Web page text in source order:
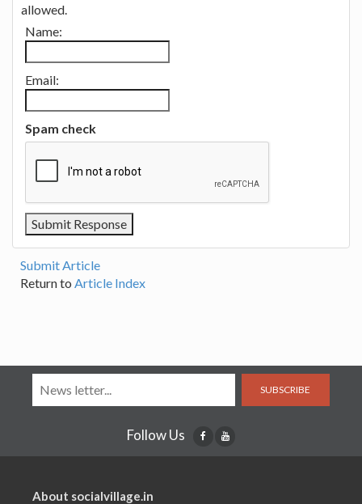
allowed.
Name:
Email:
Spam check
Submit Article
Return to Article Index
SUBSCRIBE
Follow Us
About socialvillage.in